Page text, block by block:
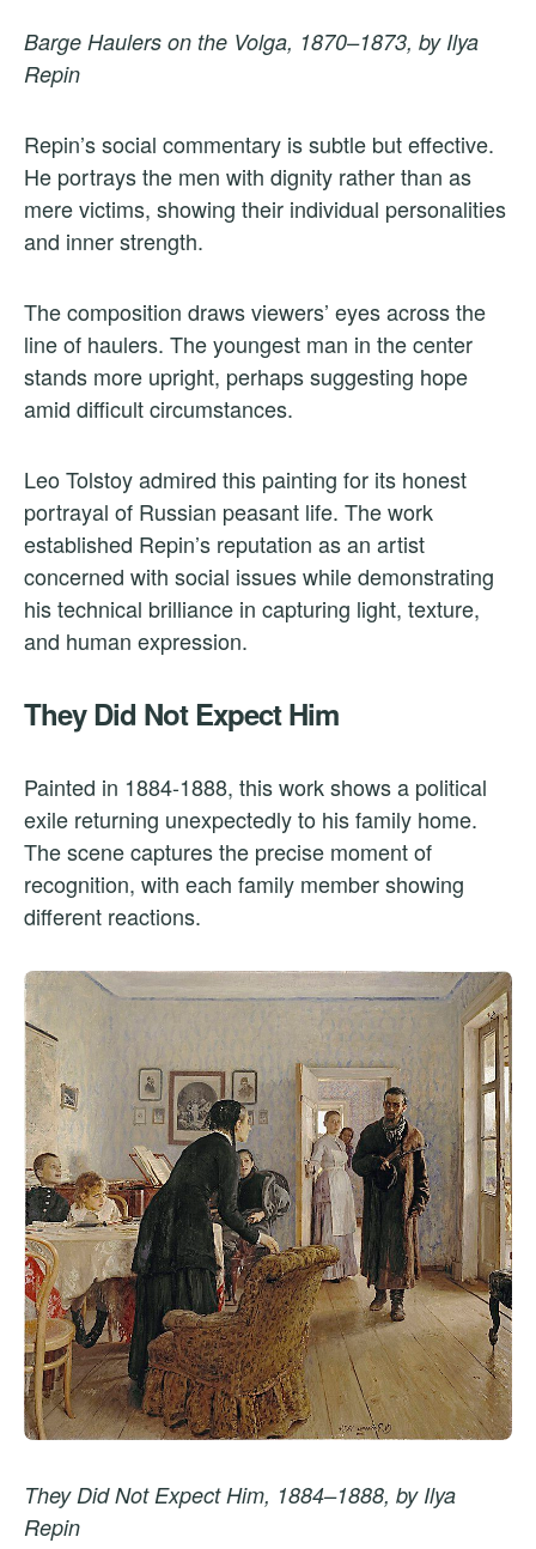
Barge Haulers on the Volga, 1870–1873, by Ilya
Repin
Repin’s social commentary is subtle but effective.
He portrays the men with dignity rather than as
mere victims, showing their individual personalities
and inner strength.
The composition draws viewers’ eyes across the
line of haulers. The youngest man in the center
stands more upright, perhaps suggesting hope
amid difficult circumstances.
Leo Tolstoy admired this painting for its honest
portrayal of Russian peasant life. The work
established Repin’s reputation as an artist
concerned with social issues while demonstrating
his technical brilliance in capturing light, texture,
and human expression.
They Did Not Expect Him
Painted in 1884-1888, this work shows a political
exile returning unexpectedly to his family home.
The scene captures the precise moment of
recognition, with each family member showing
different reactions.
They Did Not Expect Him, 1884–1888, by Ilya
Repin